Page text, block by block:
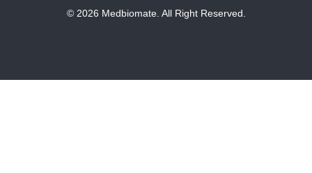
© 2026 Medbiomate. All Right Reserved.